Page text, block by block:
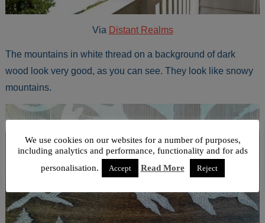
Via Distant Realms
The mountains in white thread on a background of dark
wood look very good, as you can see. They look like snowy
mountains.
We use cookies on our websites for a number of purposes,
including analytics and performance, functionality and for ads
personalisation.
Accept Read More Reject